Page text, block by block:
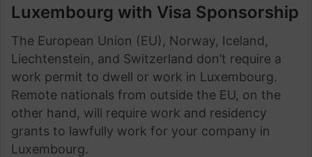
Luxembourg with Visa Sponsorship
The European Union (EU), Norway, Iceland,
Liechtenstein, and Switzerland don’t require a
work permit to dwell or work in Luxembourg.
Remote nationals from outside the EU, on the
other hand, will require work and residency
grants to lawfully work for your company in
Luxembourg.